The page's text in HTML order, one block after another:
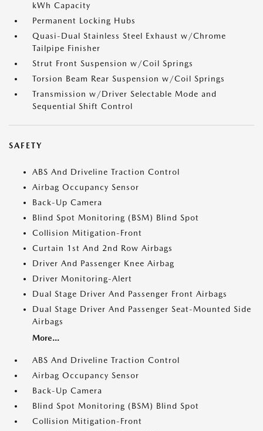
kWh Capacity
Permanent Locking Hubs
Quasi-Dual Stainless Steel Exhaust w/Chrome
Tailpipe Finisher
Strut Front Suspension w/Coil Springs
Torsion Beam Rear Suspension w/Coil Springs
Transmission w/Driver Selectable Mode and
Sequential Shift Control
SAFETY
ABS And Driveline Traction Control
Airbag Occupancy Sensor
Back-Up Camera
Blind Spot Monitoring (BSM) Blind Spot
Collision Mitigation-Front
Curtain 1st And 2nd Row Airbags
Driver And Passenger Knee Airbag
Driver Monitoring-Alert
Dual Stage Driver And Passenger Front Airbags
Dual Stage Driver And Passenger Seat-Mounted Side
Airbags
More...
ABS And Driveline Traction Control
Airbag Occupancy Sensor
Back-Up Camera
Blind Spot Monitoring (BSM) Blind Spot
Collision Mitigation-Front